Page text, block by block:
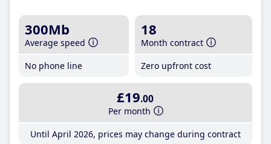
300Mb
Average speed
No phone line
18
Month contract
Zero upfront cost
£19.00
Per month
Until April 2026, prices may change during contract